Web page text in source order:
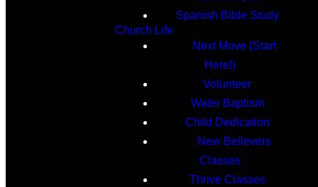
Spanish Bible Study
Church Life
Next Move (Start
Here!)
Volunteer
Water Baptism
Child Dedication
New Believers
Classes
Thrive Classes